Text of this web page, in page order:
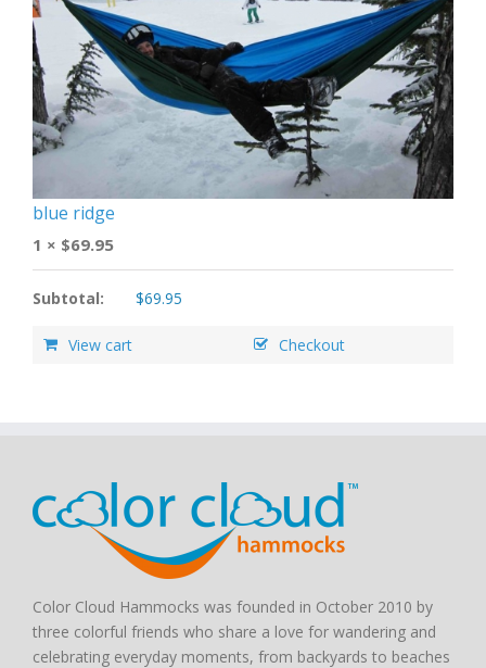
blue ridge
1 × $69.95
Subtotal: $69.95
View cart Checkout
Color Cloud Hammocks was founded in October 2010 by
three colorful friends who share a love for wandering and
celebrating everyday moments, from backyards to beaches